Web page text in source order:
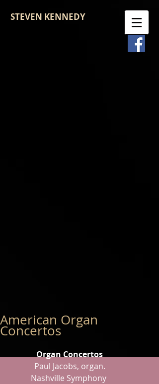
STEVEN KENNEDY
American Organ
Concertos
Organ Concertos
Paul Jacobs, organ.
Nashville Symphony